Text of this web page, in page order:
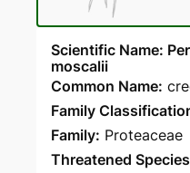
Scientific Name:
moscalii
Common Name:
Family
Family: Proteaceae
Threatened